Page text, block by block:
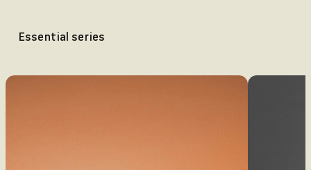
Essential series